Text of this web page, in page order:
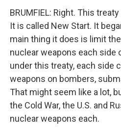
BRUMFIEL: Right. This
It is called New Start. It
main thing it does is limit
nuclear weapons each side
under this treaty, each side
weapons on bombers,
That might seem like a lot,
the Cold War, the U.S. and
nuclear weapons each.